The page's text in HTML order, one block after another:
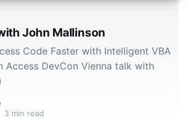
John Mallinson
Code Faster with Intelligent VBA
Access DevCon Vienna talk with
3 min read